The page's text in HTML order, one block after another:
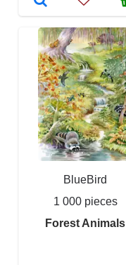
BlueBird
1 000 pieces
Forest Animals